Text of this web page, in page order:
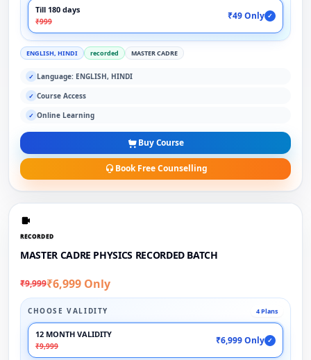
Till 180 days
₹999
₹49 Only ✓
ENGLISH, HINDI recorded MASTER CADRE
✓ Language: ENGLISH, HINDI
✓ Course Access
✓ Online Learning
Buy Course
Book Free Counselling
RECORDED
MASTER CADRE PHYSICS RECORDED BATCH
₹9,999₹6,999 Only
CHOOSE VALIDITY 4 Plans
12 MONTH VALIDITY
₹9,999
₹6,999 Only ✓